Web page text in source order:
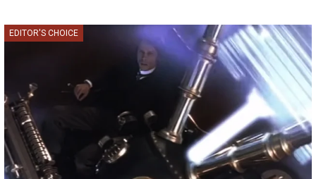
EDITOR'S CHOICE